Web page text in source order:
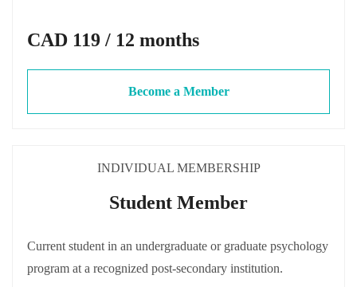
CAD 119 / 12 months
Become a Member
INDIVIDUAL MEMBERSHIP
Student Member
Current student in an undergraduate or graduate psychology
program at a recognized post-secondary institution.